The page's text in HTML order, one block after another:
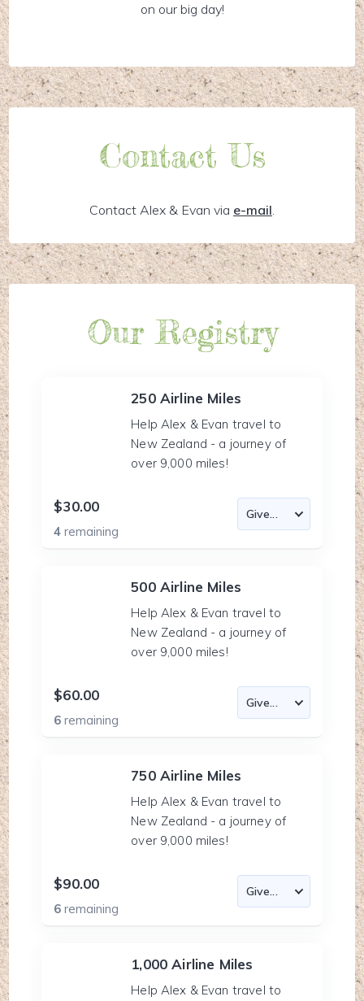
on our big day!
Contact Us
Contact Alex & Evan via e-mail.
Our Registry
250 Airline Miles
Help Alex & Evan travel to
New Zealand - a journey of
over 9,000 miles!
$30.00
4remaining
500 Airline Miles
Help Alex & Evan travel to
New Zealand - a journey of
over 9,000 miles!
$60.00
6remaining
750 Airline Miles
Help Alex & Evan travel to
New Zealand - a journey of
over 9,000 miles!
$90.00
6remaining
1,000 Airline Miles
Help Alex & Evan travel to